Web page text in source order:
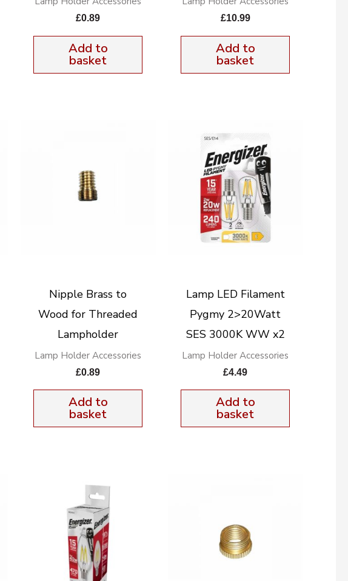
£0.89
Add to
basket
£10.99
Add to
basket
Nipple Brass to
Wood for Threaded
Lampholder
Lamp Holder Accessories
£0.89
Add to
basket
Lamp LED Filament
Pygmy 2>20Watt
SES 3000K WW x2
Lamp Holder Accessories
£4.49
Add to
basket